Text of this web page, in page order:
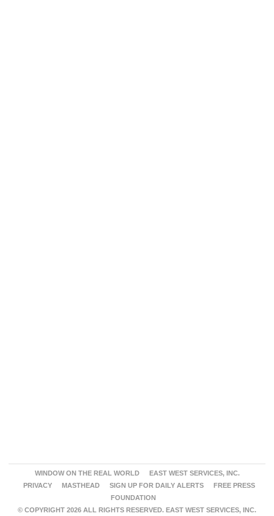
WINDOW ON THE REAL WORLD
EAST WEST SERVICES, INC.
PRIVACY
MASTHEAD SIGN UP FOR DAILY ALERTS
FREE PRESS
FOUNDATION
© COPYRIGHT 2026 ALL RIGHTS RESERVED. EAST WEST SERVICES, INC.